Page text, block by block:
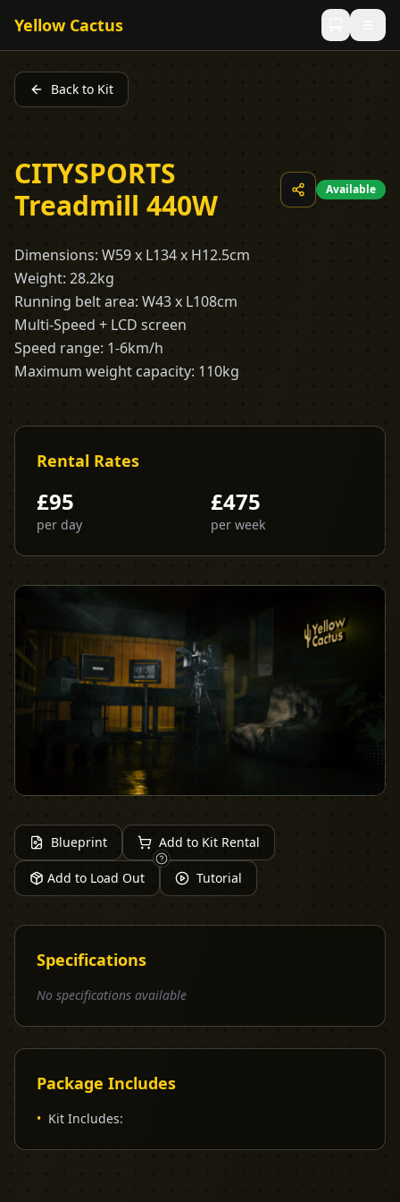
Yellow Cactus
Back to Kit
CITYSPORTS
Treadmill 440W
Available
Dimensions: W59 x L134 x H12.5cm
Weight: 28.2kg
Running belt area: W43 x L108cm
Multi-Speed + LCD screen
Speed range: 1-6km/h
Maximum weight capacity: 110kg
Rental Rates
£95
per day
£475
per week
Blueprint Add to Kit Rental
Add to Load Out Tutorial
Specifications
No specifications available
Package Includes
• Kit Includes: